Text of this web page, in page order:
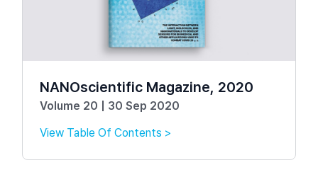
NANOscientific Magazine, 2020
Volume 20 | 30 Sep 2020
View Table Of Contents >